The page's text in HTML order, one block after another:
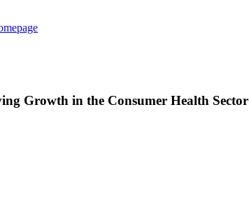
Growth in the Consumer Health Sector